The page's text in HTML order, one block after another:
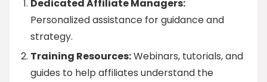
Dedicated Affiliate Managers:
Personalized assistance for guidance and
strategy.
Training Resources:Webinars, tutorials, and
guides to help affiliates understand the